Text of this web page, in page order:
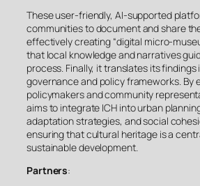
These user-friendly, AI-supported
communities to document and share
effectively creating “digital micro-
that local knowledge and narratives
process. Finally, it translates its
governance and policy frameworks. By
policymakers and community
aims to integrate ICH into urban
adaptation strategies, and social
ensuring that cultural heritage is a
sustainable development.
Partners: